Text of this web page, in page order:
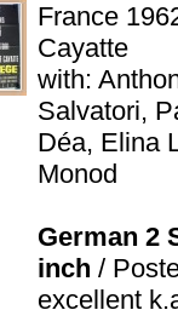
France
Cayatte
with:
Salvatori,
Déa, Elina
Monod
German 2
inch /
excellent